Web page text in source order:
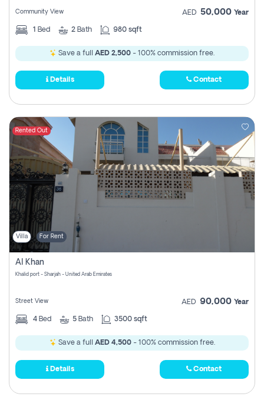
Community View AED 50,000 Year
1 Bed 2 Bath 980 sqft
Save a full AED 2,500 - 100% commission free.
Details Contact
Rented Out
Villa For Rent
Al Khan
Khalid port - Sharjah - United Arab Emirates
Street View AED 90,000 Year
4 Bed 5 Bath 3500 sqft
Save a full AED 4,500- 100% commission free.
Details Contact